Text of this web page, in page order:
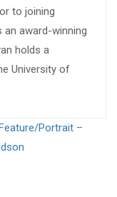
to joining
award-winning
holds a
University of
Portrait –